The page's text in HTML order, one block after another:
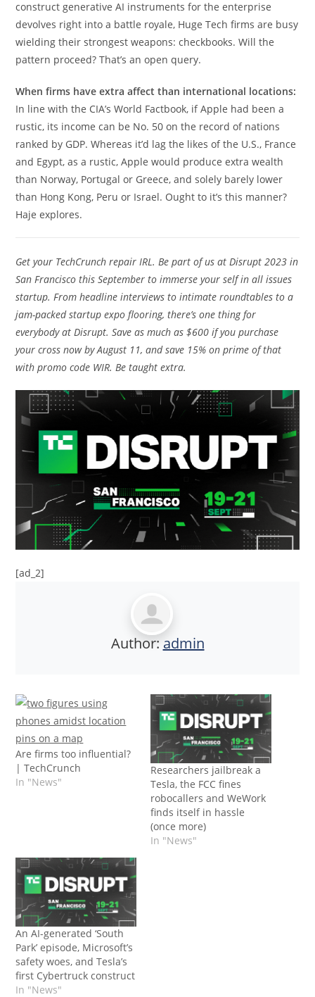
construct generative AI instruments for the enterprise
devolves right into a battle royale, Huge Tech firms are busy
wielding their strongest weapons: checkbooks. Will the
pattern proceed? That’s an open query.
When firms have extra affect than international locations:
In line with the CIA’s World Factbook, if Apple had been a
rustic, its income can be No. 50 on the record of nations
ranked by GDP. Whereas it’d lag the likes of the U.S., France
and Egypt, as a rustic, Apple would produce extra wealth
than Norway, Portugal or Greece, and solely barely lower
than Hong Kong, Peru or Israel. Ought to it’s this manner?
Haje explores.
Get your TechCrunch repair IRL. Be part of us at Disrupt 2023 in
San Francisco this September to immerse your self in all issues
startup. From headline interviews to intimate roundtables to a
jam-packed startup expo flooring, there’s one thing for
everybody at Disrupt. Save as much as $600 if you purchase
your cross now by August 11, and save 15% on prime of that
with promo code WIR. Be taught extra.
[ad_2]
Author: admin
Are firms too influential?
| TechCrunch
In "News"
Researchers jailbreak a
Tesla, the FCC fines
robocallers and WeWork
finds itself in hassle
(once more)
In "News"
An AI-generated ‘South
Park’ episode, Microsoft’s
safety woes, and Tesla’s
first Cybertruck construct
In "News"